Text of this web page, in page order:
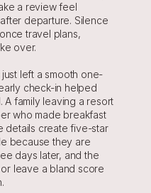
a review feel
departure. Silence
travel plans,
over.
left a smooth one-
check-in helped
A family leaving a resort
who made breakfast
details create five-star
because they are
days later, and the
leave a bland score